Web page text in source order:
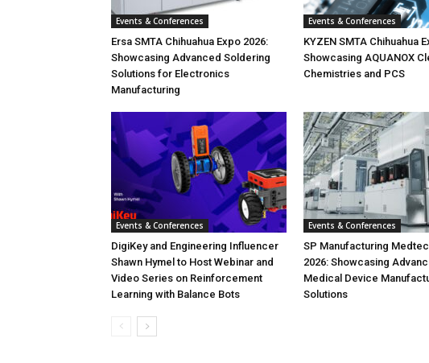
Events & Conferences
Ersa SMTA Chihuahua Expo 2026:
Showcasing Advanced Soldering
Solutions for Electronics
Manufacturing
Events & Conferences
KYZEN SMTA Chihuahua
Showcasing AQUANOX
Chemistries and PCS
Events & Conferences
DigiKey and Engineering Influencer
Shawn Hymel to Host Webinar and
Video Series on Reinforcement
Learning with Balance Bots
Events & Conferences
SP Manufacturing
2026: Showcasing
Medical Device
Solutions